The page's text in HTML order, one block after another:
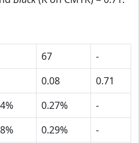
67
-
0.08
0.71
0.27%
-
0.29%
-